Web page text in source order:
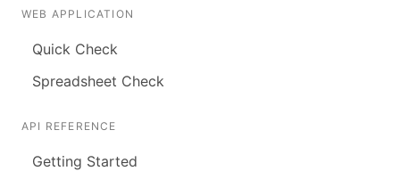
WEB APPLICATION
Quick Check
Spreadsheet Check
API REFERENCE
Getting Started